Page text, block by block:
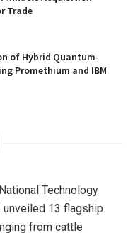
Trade
of Hybrid Quantum-
Promethium and IBM
Technology
unveiled 13 flagship
from cattle